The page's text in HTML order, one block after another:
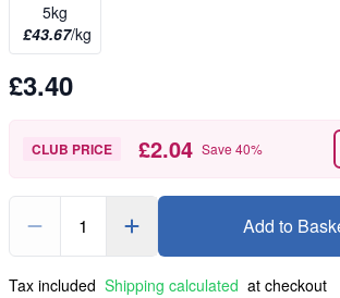
5kg
£43.67/kg
£3.40
CLUB PRICE £2.04 Save 40%
1 Add to
Tax included Shipping calculated at checkout